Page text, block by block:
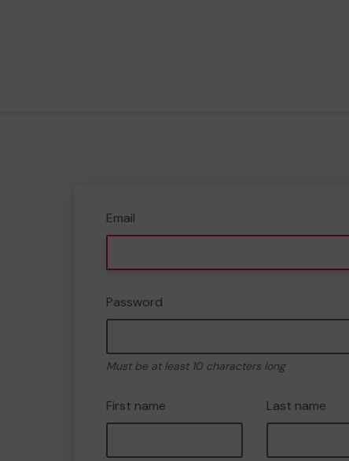
Email
Password
Must be at least 10 characters long
First name Last name